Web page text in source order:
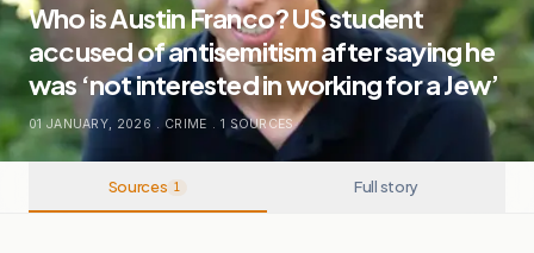
Who is Austin Franco? US student
accused of antisemitism after saying he
was ‘not interested in working for a Jew’
01 JANUARY, 2026 . CRIME . 1 SOURCES
Sources 1 Full story